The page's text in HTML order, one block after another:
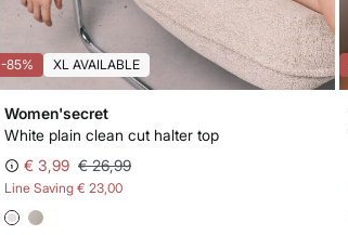
-85% XL AVAILABLE
Women'secret
White plain clean cut halter top
€ 3,99 € 26,99
Line Saving € 23,00